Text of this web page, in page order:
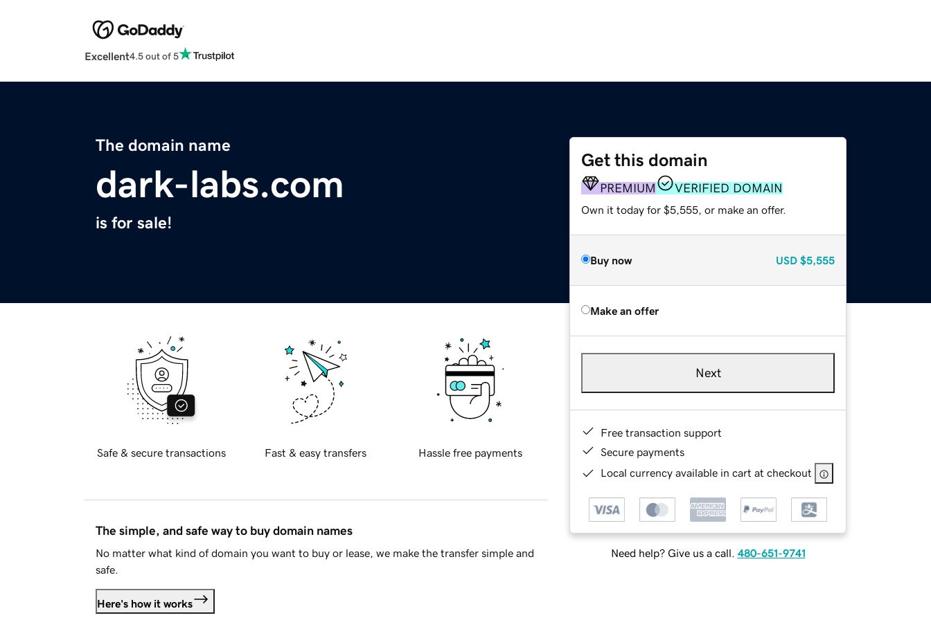
Excellent4.5 out of 5
The domain name
dark-labs.com
is for sale!
Get this domain
PREMIUM VERIFIED DOMAIN
Own it today for $5,555, or make an offer.
Buy now USD $5,555
Make an offer
Next
Free transaction support
Secure payments
Local currency available in cart at checkout
Need help? Give us a call. 480-651-9741
Safe & secure transactions Fast & easy transfers Hassle free payments
The simple, and safe way to buy domain names
No matter what kind of domain you want to buy or lease, we make the transfer simple and
safe.
Here's how it works